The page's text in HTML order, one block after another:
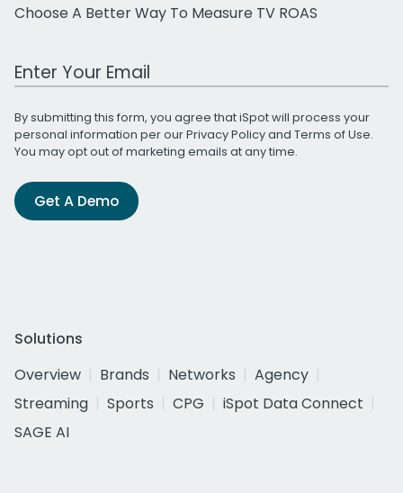
Choose A Better Way To Measure TV ROAS
Work Email Address
By submitting this form, you agree that iSpot will process your
personal information per ourPrivacy Policyand Terms of Use.
You may opt out of marketing emails at any time.
Get A Demo
Solutions
Overview
Brands Networks
Agency
Streaming
Sports CPG
iSpot Data Connect
SAGE AI